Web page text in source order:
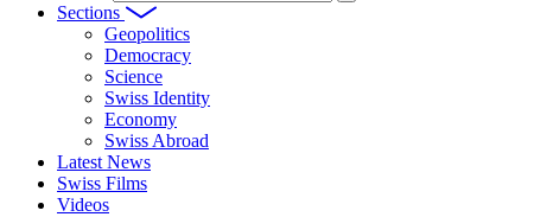
Sections
Geopolitics
Democracy
Science
Swiss Identity
Economy
Swiss Abroad
Latest News
Swiss Films
Videos